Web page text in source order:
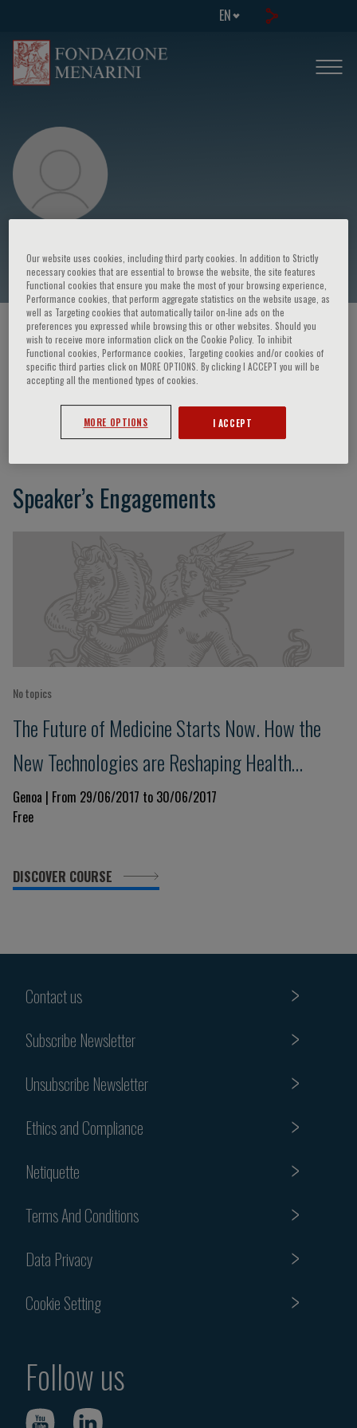
EN
Roberto Cingolani
HOME PAGE / COURSES AND EVENTS / SPEAKER
Roberto Cingolani
Speaker’s Engagements
No topics
The Future of Medicine Starts Now. How the
New Technologies are Reshaping Health
Science
Genoa | From 29/06/2017 to 30/06/2017
Free
DISCOVER COURSE
Contact us
Subscribe Newsletter
Unsubscribe Newsletter
Ethics and Compliance
Netiquette
Terms And Conditions
Data Privacy
Cookie Setting
Follow us
Our website uses cookies, including third party cookies. In addition to Strictly
necessary cookies that are essential to browse the website, the site features
Functional cookies that ensure you make the most of your browsing experience,
Performance cookies, that perform aggregate statistics on the website usage, as
well as Targeting cookies that automatically tailor on-line ads on the
preferences you expressed while browsing this or other websites. Should you
wish to receive more information click on the Cookie Policy. To inhibit
Functional cookies, Performance cookies, Targeting cookies and/or cookies of
specific third parties click on MORE OPTIONS. By clicking I ACCEPT you will be
accepting all the mentioned types of cookies.
MORE OPTIONS I ACCEPT